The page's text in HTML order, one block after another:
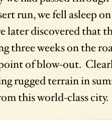
run, we fell asleep
later discovered that
three weeks on the
of blow-out.
rugged terrain in
this world-class city.